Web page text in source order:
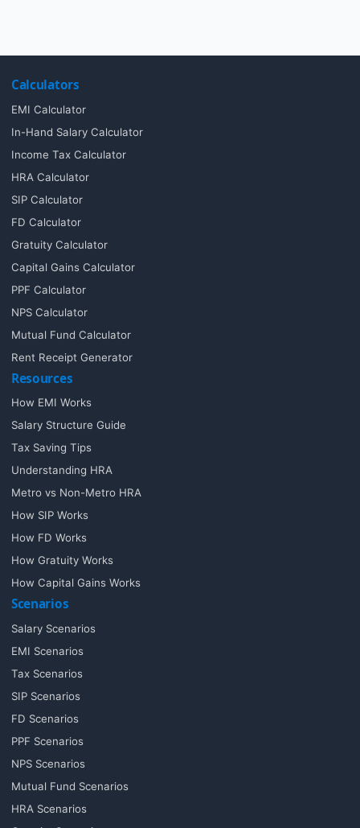
Calculators
EMI Calculator
In-Hand Salary Calculator
Income Tax Calculator
HRA Calculator
SIP Calculator
FD Calculator
Gratuity Calculator
Capital Gains Calculator
PPF Calculator
NPS Calculator
Mutual Fund Calculator
Rent Receipt Generator
Resources
How EMI Works
Salary Structure Guide
Tax Saving Tips
Understanding HRA
Metro vs Non-Metro HRA
How SIP Works
How FD Works
How Gratuity Works
How Capital Gains Works
Scenarios
Salary Scenarios
EMI Scenarios
Tax Scenarios
SIP Scenarios
FD Scenarios
PPF Scenarios
NPS Scenarios
Mutual Fund Scenarios
HRA Scenarios